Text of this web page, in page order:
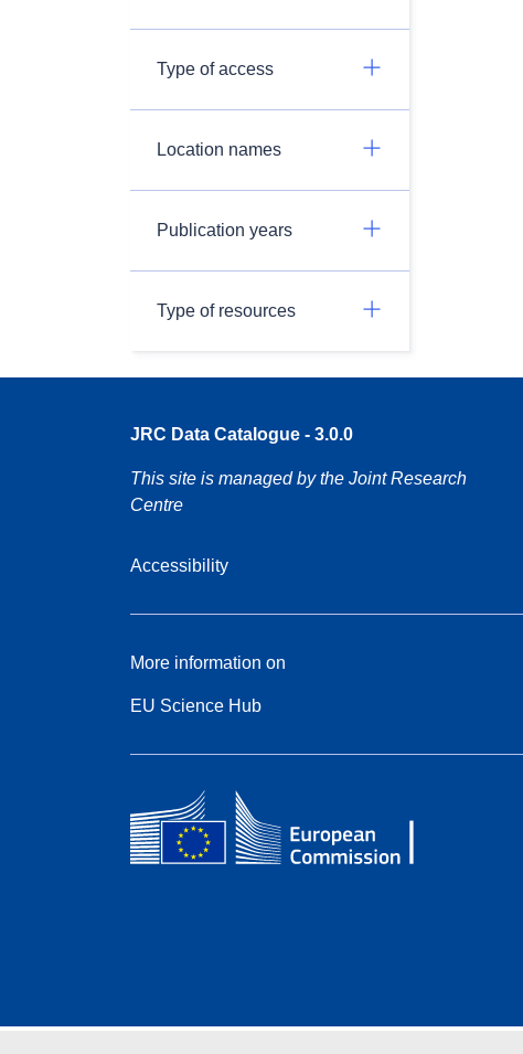
Type of access
Location names
Publication years
Type of resources
JRC Data Catalogue - 3.0.0
This site is managed by the Joint Research
Centre
Accessibility
More information on
EU Science Hub